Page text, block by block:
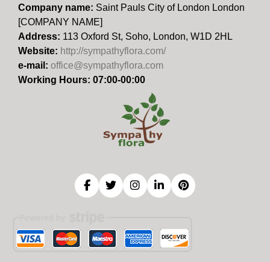
Company name: Saint Pauls City of London London
[COMPANY NAME]
Address: 113 Oxford St, Soho, London, W1D 2HL
Website: http://sympathyflora.com/
e-mail: office@sympathyflora.com
Working Hours: 07:00-00:00